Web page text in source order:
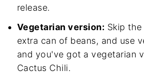
release.
Vegetarian version: Skip
extra can of beans, and use
and you've got a vegetarian
Cactus Chili.